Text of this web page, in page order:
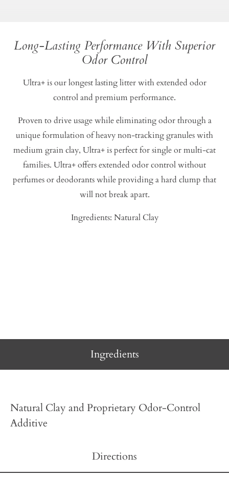
Long-Lasting Performance With Superior
Odor Control
Ultra+ is our longest lasting litter with extended odor
control and premium performance.
Proven to drive usage while eliminating odor through a
unique formulation of heavy non-tracking granules with
medium grain clay, Ultra+ is perfect for single or multi-cat
families. Ultra+ offers extended odor control without
perfumes or deodorants while providing a hard clump that
will not break apart.
Ingredients: Natural Clay
Ingredients
Directions
Natural Clay and Proprietary Odor-Control
Additive